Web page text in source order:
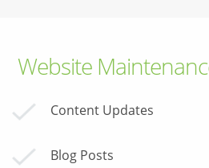
Website
Content Updates
Blog Posts